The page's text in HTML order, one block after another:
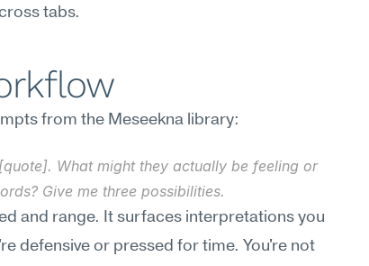
tabs.
from the Meseekna library:
What might they actually be feeling or
Give me three possibilities.
and range. It surfaces interpretations you
defensive or pressed for time. You're not